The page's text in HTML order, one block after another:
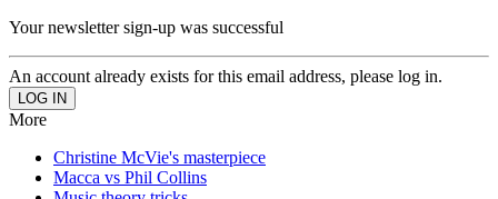
Your newsletter sign-up was successful
An account already exists for this email address, please log in.
More
Christine McVie's masterpiece
Macca vs Phil Collins